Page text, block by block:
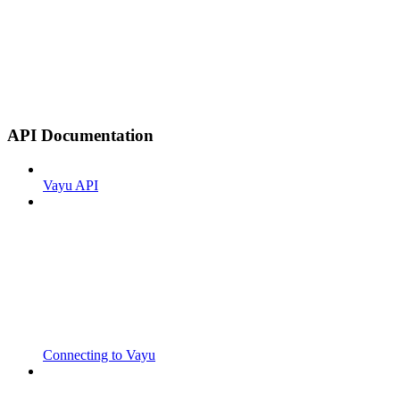
API Documentation
Vayu API
Connecting to Vayu